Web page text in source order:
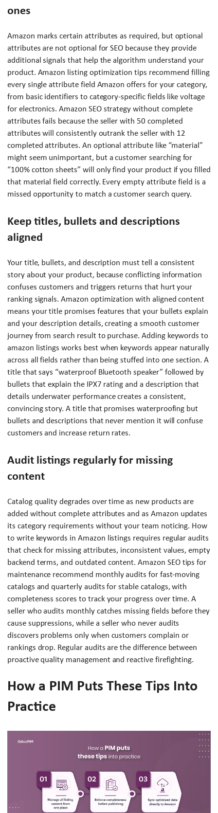
ones
Amazon marks certain attributes as required, but optional
attributes are not optional for SEO because they provide
additional signals that help the algorithm understand your
product. Amazon listing optimization tips recommend filling
every single attribute field Amazon offers for your category,
from basic identifiers to category-specific fields like voltage
for electronics. Amazon SEO strategy without complete
attributes fails because the seller with 50 completed
attributes will consistently outrank the seller with 12
completed attributes. An optional attribute like “material”
might seem unimportant, but a customer searching for
“100% cotton sheets” will only find your product if you filled
that material field correctly. Every empty attribute field is a
missed opportunity to match a customer search query.
Keep titles, bullets and descriptions
aligned
Your title, bullets, and description must tell a consistent
story about your product, because conflicting information
confuses customers and triggers returns that hurt your
ranking signals. Amazon optimization with aligned content
means your title promises features that your bullets explain
and your description details, creating a smooth customer
journey from search result to purchase. Adding keywords to
amazon listings works best when keywords appear naturally
across all fields rather than being stuffed into one section. A
title that says “waterproof Bluetooth speaker” followed by
bullets that explain the IPX7 rating and a description that
details underwater performance creates a consistent,
convincing story. A title that promises waterproofing but
bullets and descriptions that never mention it will confuse
customers and increase return rates.
Audit listings regularly for missing
content
Catalog quality degrades over time as new products are
added without complete attributes and as Amazon updates
its category requirements without your team noticing. How
to write keywords in Amazon listings requires regular audits
that check for missing attributes, inconsistent values, empty
backend terms, and outdated content. Amazon SEO tips for
maintenance recommend monthly audits for fast-moving
catalogs and quarterly audits for stable catalogs, with
completeness scores to track your progress over time. A
seller who audits monthly catches missing fields before they
cause suppressions, while a seller who never audits
discovers problems only when customers complain or
rankings drop. Regular audits are the difference between
proactive quality management and reactive firefighting.
How a PIM Puts These Tips Into
Practice